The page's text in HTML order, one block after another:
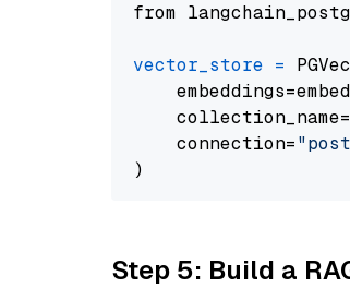
from
vector_store =
    collection_name=
    connection=
Step 5: Build a